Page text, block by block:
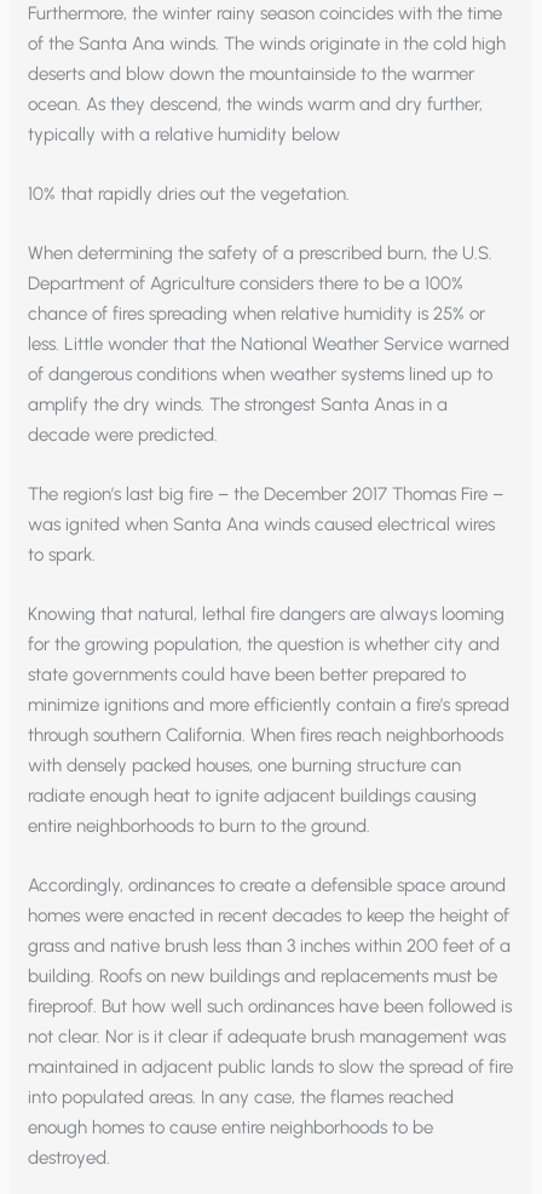
Furthermore, the winter rainy season coincides with the time
of the Santa Ana winds. The winds originate in the cold high
deserts and blow down the mountainside to the warmer
ocean. As they descend, the winds warm and dry further,
typically with a relative humidity below
10% that rapidly dries out the vegetation.
When determining the safety of a prescribed burn, the U.S.
Department of Agriculture considers there to be a 100%
chance of fires spreading when relative humidity is 25% or
less. Little wonder that the National Weather Service warned
of dangerous conditions when weather systems lined up to
amplify the dry winds. The strongest Santa Anas in a
decade were predicted.
The region’s last big fire – the December 2017 Thomas Fire –
was ignited when Santa Ana winds caused electrical wires
to spark.
Knowing that natural, lethal fire dangers are always looming
for the growing population, the question is whether city and
state governments could have been better prepared to
minimize ignitions and more efficiently contain a fire’s spread
through southern California. When fires reach neighborhoods
with densely packed houses, one burning structure can
radiate enough heat to ignite adjacent buildings causing
entire neighborhoods to burn to the ground.
Accordingly, ordinances to create a defensible space around
homes were enacted in recent decades to keep the height of
grass and native brush less than 3 inches within 200 feet of a
building. Roofs on new buildings and replacements must be
fireproof. But how well such ordinances have been followed is
not clear. Nor is it clear if adequate brush management was
maintained in adjacent public lands to slow the spread of fire
into populated areas. In any case, the flames reached
enough homes to cause entire neighborhoods to be
destroyed.